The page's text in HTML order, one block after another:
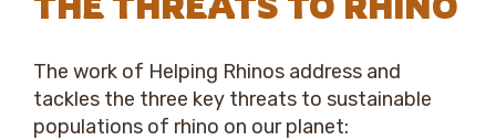
The work of Helping Rhinos address and
tackles the three key threats to sustainable
populations of rhino on our planet: